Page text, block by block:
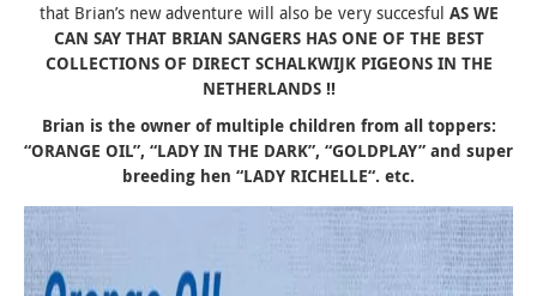
that Brian’s new adventure will also be very succesful AS WE
CAN SAY THAT BRIAN SANGERS HAS ONE OF THE BEST
COLLECTIONS OF DIRECT SCHALKWIJK PIGEONS IN THE
NETHERLANDS !!
Brian is the owner of multiple children from all toppers:
“ORANGE OIL”, “LADY IN THE DARK”, “GOLDPLAY” and super
breeding hen “LADY RICHELLE“. etc.